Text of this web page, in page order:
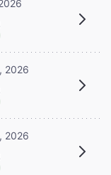
2026
2026